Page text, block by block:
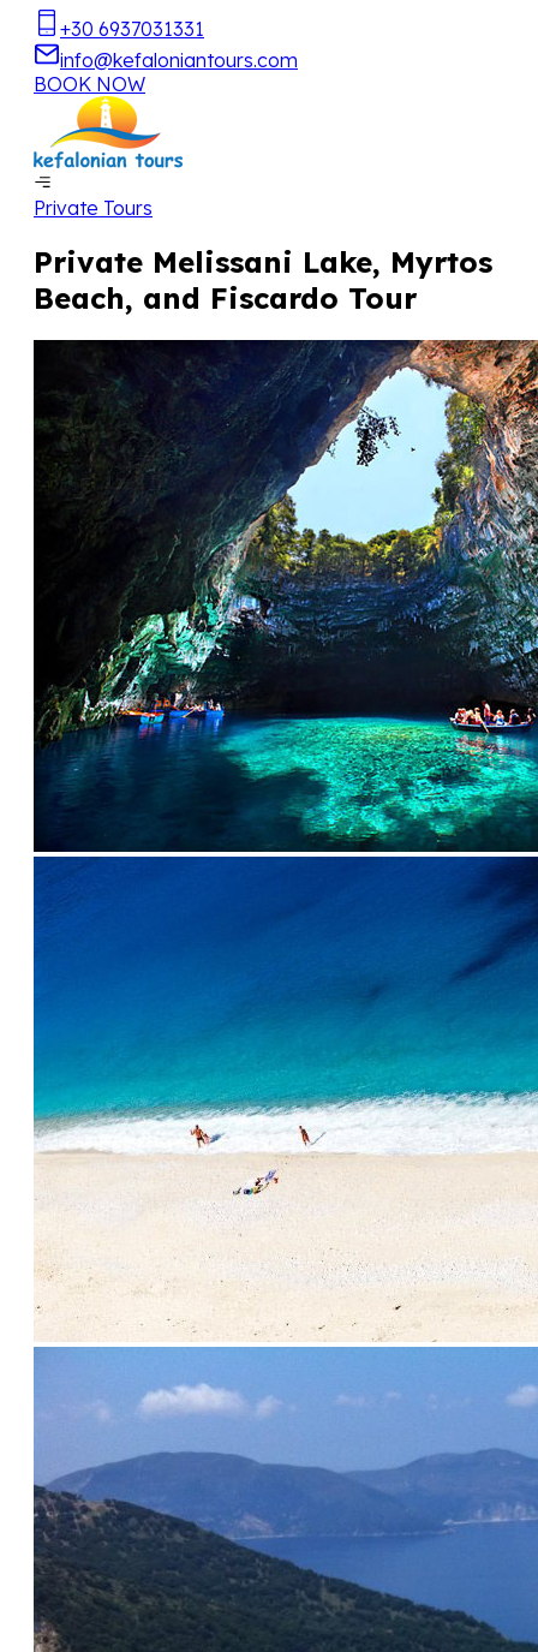
+30 6937031331
info@kefaloniantours.com
BOOK NOW
Private Tours
Private Melissani Lake, Myrtos
Beach, and Fiscardo Tour